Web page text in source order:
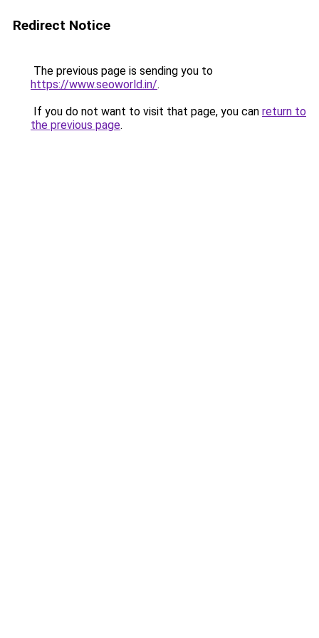
Redirect Notice
The previous page is sending you to
https://www.seoworld.in/.
If you do not want to visit that page, you can return to
the previous page.